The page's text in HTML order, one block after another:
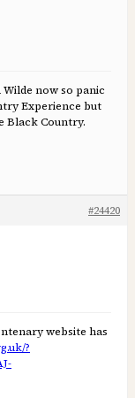
now so panic
Experience but
Black Country.
#24420
website has
?